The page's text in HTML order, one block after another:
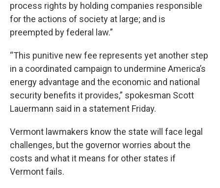
process rights by holding companies responsible
for the actions of society at large; and is
preempted by federal law.”
“This punitive new fee represents yet another step
in a coordinated campaign to undermine America’s
energy advantage and the economic and national
security benefits it provides,” spokesman Scott
Lauermann said in a statement Friday.
Vermont lawmakers know the state will face legal
challenges, but the governor worries about the
costs and what it means for other states if
Vermont fails.